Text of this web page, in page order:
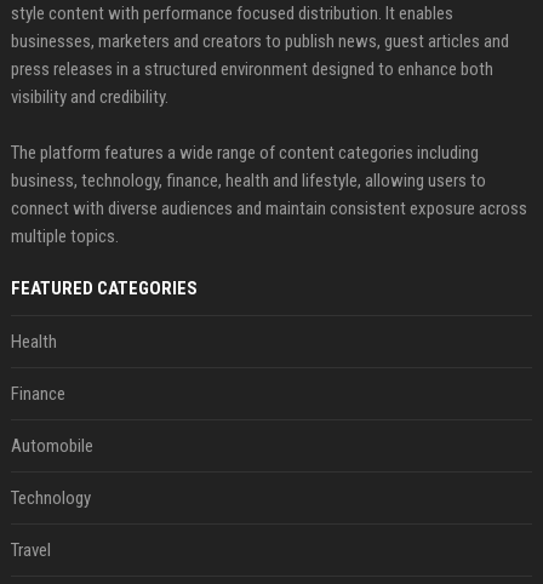
style content with performance focused distribution. It enables
businesses, marketers and creators to publish news, guest articles and
press releases in a structured environment designed to enhance both
visibility and credibility.
The platform features a wide range of content categories including
business, technology, finance, health and lifestyle, allowing users to
connect with diverse audiences and maintain consistent exposure across
multiple topics.
FEATURED CATEGORIES
Health
Finance
Automobile
Technology
Travel